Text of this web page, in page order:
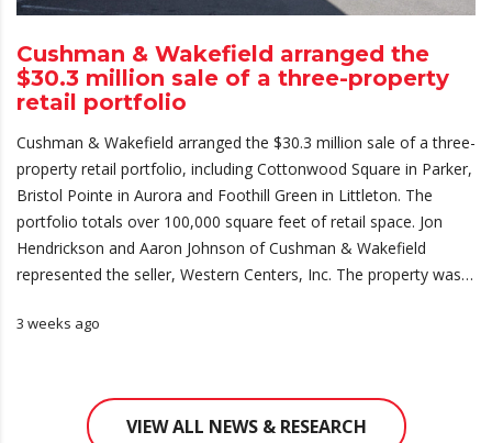
Cushman & Wakefield arranged the
$30.3 million sale of a three-property
retail portfolio
Cushman & Wakefield arranged the $30.3 million sale of a three-
property retail portfolio, including Cottonwood Square in Parker,
Bristol Pointe in Aurora and Foothill Green in Littleton. The
portfolio totals over 100,000 square feet of retail space. Jon
Hendrickson and Aaron Johnson of Cushman & Wakefield
represented the seller, Western Centers, Inc. The property was…
3 weeks ago
VIEW ALL NEWS & RESEARCH